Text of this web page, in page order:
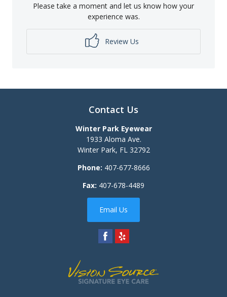
Please take a moment and let us know how your
experience was.
Review Us
Contact Us
Winter Park Eyewear
1933 Aloma Ave.
Winter Park, FL 32792
Phone: 407-677-8666
Fax: 407-678-4489
Email Us